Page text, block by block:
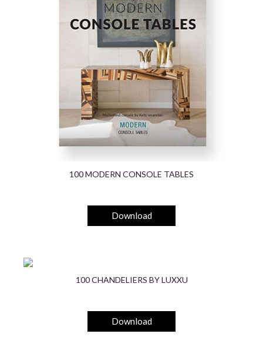
100 MODERN CONSOLE TABLES
Download
100 CHANDELIERS BY LUXXU
Download